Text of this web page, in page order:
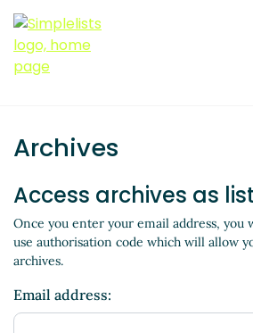
Archives
Access archives as
Once you enter your email address, you
use authorisation code which will allow
archives.
Email address: